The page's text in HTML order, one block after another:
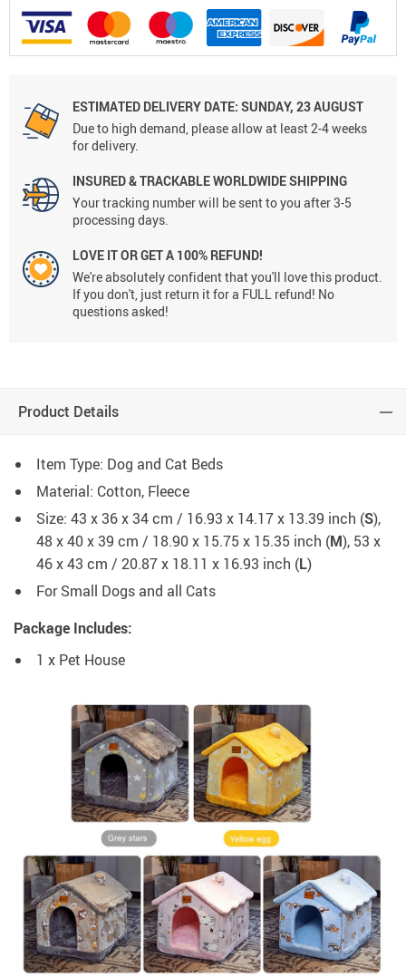
ESTIMATED DELIVERY DATE: SUNDAY, 23 AUGUST
Due to high demand, please allow at least 2-4 weeks
for delivery.
INSURED & TRACKABLE WORLDWIDE SHIPPING
Your tracking number will be sent to you after 3-5
processing days.
LOVE IT OR GET A 100% REFUND!
We're absolutely confident that you'll love this product.
If you don't, just return it for a FULL refund! No
questions asked!
Product Details
Item Type: Dog and Cat Beds
Material: Cotton, Fleece
Size: 43 x 36 x 34 cm / 16.93 x 14.17 x 13.39 inch (S),
48 x 40 x 39 cm / 18.90 x 15.75 x 15.35 inch (M), 53 x
46 x 43 cm / 20.87 x 18.11 x 16.93 inch (L)
For Small Dogs and all Cats
Package Includes:
1 x Pet House